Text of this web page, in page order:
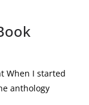
When I started
anthology